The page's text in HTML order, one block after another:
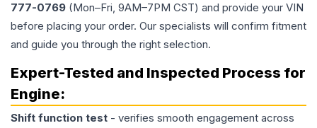
777-0769 (Mon–Fri, 9AM–7PM CST) and provide your VIN
before placing your order. Our specialists will confirm fitment
and guide you through the right selection.
Expert-Tested and Inspected Process for
Engine:
Shift function test - verifies smooth engagement across